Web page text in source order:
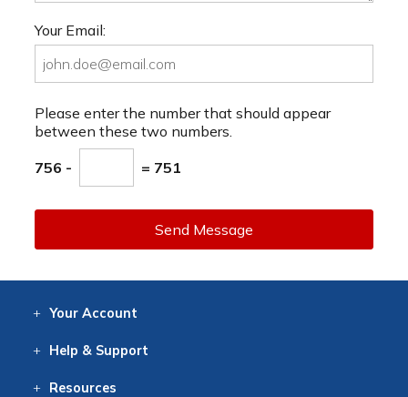
Your Email:
Please enter the number that should appear
between these two numbers.
756 - = 751
Send Message
Your Account
Help & Support
Resources